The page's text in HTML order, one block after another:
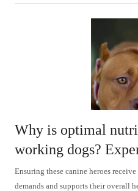
Why is optimal
working dogs?
Ensuring these canine heroes
demands and supports their overall